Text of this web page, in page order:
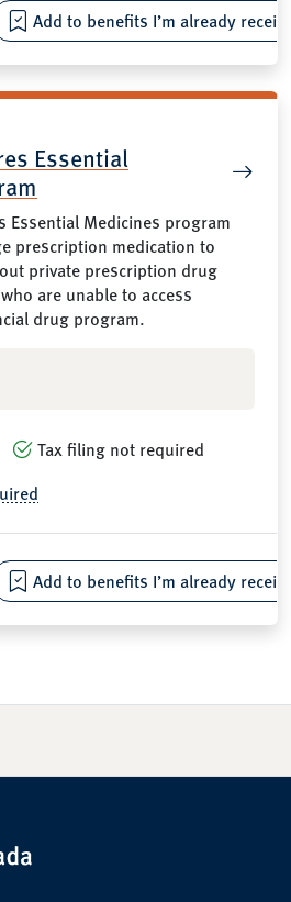
Add to benefits I’m already
Essential
Essential Medicines program
prescription medication to
private prescription drug
are unable to access
drug program.
Tax filing not required
Add to benefits I’m already